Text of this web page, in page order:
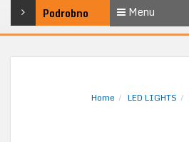
Podrobno Menu
Home LED LIGHTS